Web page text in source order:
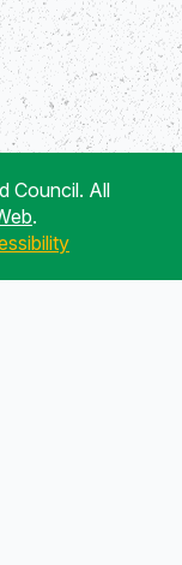
Council. All
.